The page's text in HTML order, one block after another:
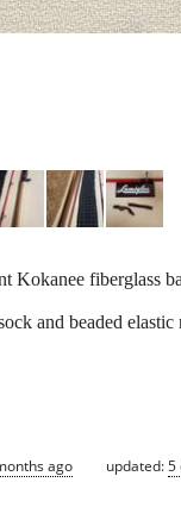
Kokanee fiberglass
and beaded
ago updated:5